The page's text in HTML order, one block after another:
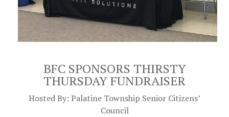
BFC SPONSORS THIRSTY
THURSDAY FUNDRAISER
Hosted By: Palatine Township Senior Citizens’
Council